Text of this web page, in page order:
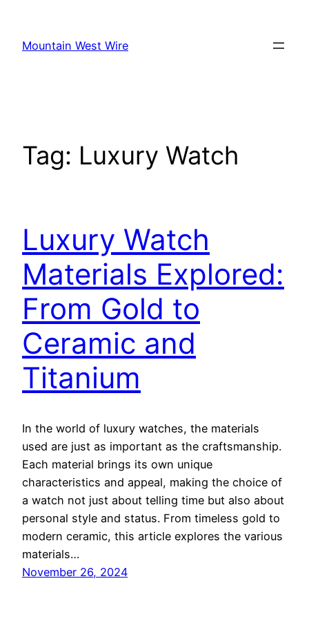
content
Mountain West Wire
Tag: Luxury Watch
Luxury Watch
Materials Explored:
From Gold to
Ceramic and
Titanium
In the world of luxury watches, the materials
used are just as important as the craftsmanship.
Each material brings its own unique
characteristics and appeal, making the choice of
a watch not just about telling time but also about
personal style and status. From timeless gold to
modern ceramic, this article explores the various
materials…
November 26, 2024